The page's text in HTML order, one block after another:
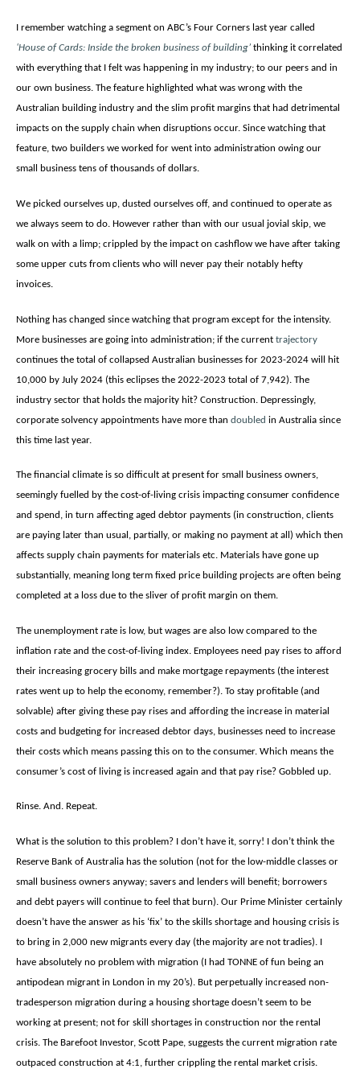
I remember watching a segment on ABC’s Four Corners last year called
‘House of Cards: Inside the broken business of building’ thinking it correlated
with everything that I felt was happening in my industry; to our peers and in
our own business. The feature highlighted what was wrong with the
Australian building industry and the slim profit margins that had detrimental
impacts on the supply chain when disruptions occur. Since watching that
feature, two builders we worked for went into administration owing our
small business tens of thousands of dollars.
We picked ourselves up, dusted ourselves off, and continued to operate as
we always seem to do. However rather than with our usual jovial skip, we
walk on with a limp; crippled by the impact on cashflow we have after taking
some upper cuts from clients who will never pay their notably hefty
invoices.
Nothing has changed since watching that program except for the intensity.
More businesses are going into administration; if the current trajectory
continues the total of collapsed Australian businesses for 2023-2024 will hit
10,000 by July 2024 (this eclipses the 2022-2023 total of 7,942). The
industry sector that holds the majority hit? Construction. Depressingly,
corporate solvency appointments have more than doubled in Australia since
this time last year.
The financial climate is so difficult at present for small business owners,
seemingly fuelled by the cost-of-living crisis impacting consumer confidence
and spend, in turn affecting aged debtor payments (in construction, clients
are paying later than usual, partially, or making no payment at all) which then
affects supply chain payments for materials etc. Materials have gone up
substantially, meaning long term fixed price building projects are often being
completed at a loss due to the sliver of profit margin on them.
The unemployment rate is low, but wages are also low compared to the
inflation rate and the cost-of-living index. Employees need pay rises to afford
their increasing grocery bills and make mortgage repayments (the interest
rates went up to help the economy, remember?). To stay profitable (and
solvable) after giving these pay rises and affording the increase in material
costs and budgeting for increased debtor days, businesses need to increase
their costs which means passing this on to the consumer. Which means the
consumer’s cost of living is increased again and that pay rise? Gobbled up.
Rinse. And. Repeat.
What is the solution to this problem? I don’t have it, sorry! I don’t think the
Reserve Bank of Australia has the solution (not for the low-middle classes or
small business owners anyway; savers and lenders will benefit; borrowers
and debt payers will continue to feel that burn). Our Prime Minister certainly
doesn’t have the answer as his ‘fix’ to the skills shortage and housing crisis is
to bring in 2,000 new migrants every day (the majority are not tradies). I
have absolutely no problem with migration (I had TONNE of fun being an
antipodean migrant in London in my 20’s). But perpetually increased non-
tradesperson migration during a housing shortage doesn’t seem to be
working at present; not for skill shortages in construction nor the rental
crisis. The Barefoot Investor, Scott Pape, suggests the current migration rate
outpaced construction at 4:1, further crippling the rental market crisis.